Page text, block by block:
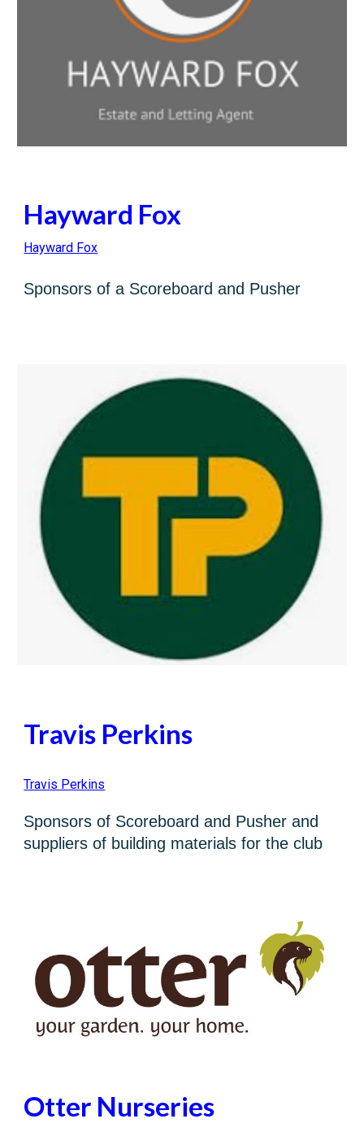
Hayward Fox
Hayward Fox
Sponsors of a Scoreboard and Pusher
Travis Perkins
Travis Perkins
Sponsors of Scoreboard and Pusher and
suppliers of building materials for the club
Otter Nurseries